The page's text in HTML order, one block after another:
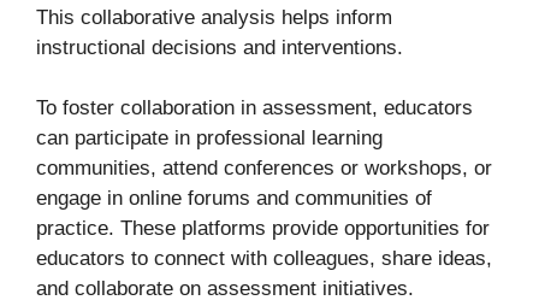
This collaborative analysis helps inform
instructional decisions and interventions.
To foster collaboration in assessment, educators
can participate in professional learning
communities, attend conferences or workshops, or
engage in online forums and communities of
practice. These platforms provide opportunities for
educators to connect with colleagues, share ideas,
and collaborate on assessment initiatives.